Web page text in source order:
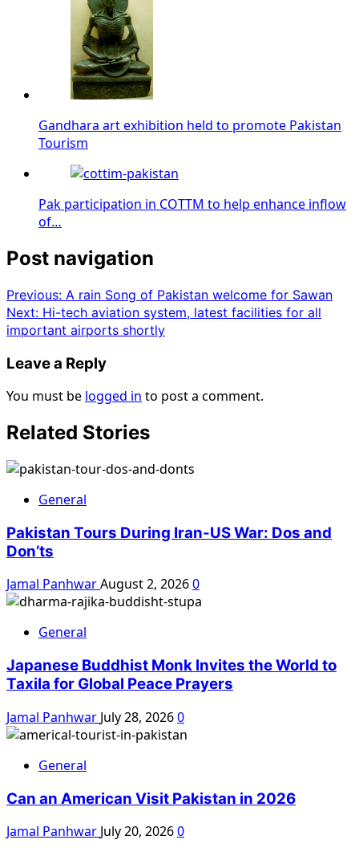
Gandhara art exhibition held to promote Pakistan
Tourism
Pak participation in COTTM to help enhance inflow
of…
Post navigation
Previous: A rain Song of Pakistan welcome for Sawan
Next: Hi-tech aviation system, latest facilities for all
important airports shortly
Leave a Reply
You must be logged in to post a comment.
Related Stories
General
Pakistan Tours During Iran-US War: Dos and
Don’ts
Jamal PanhwarAugust 2, 20260
General
Japanese Buddhist Monk Invites the World to
Taxila for Global Peace Prayers
Jamal Panhwar July 28, 20260
General
Can an American Visit Pakistan in 2026
Jamal Panhwar July 20, 20260